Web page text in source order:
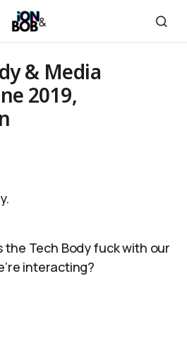
& Media
2019,
the Tech Body fuck with our
interacting?